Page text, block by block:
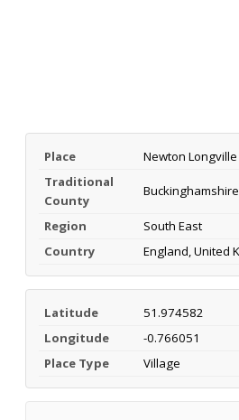
Place
Newton Longville
Traditional
County
Buckinghamshire
Region
South East
Country
England, United
Latitude
51.974582
Longitude
-0.766051
Place Type
Village